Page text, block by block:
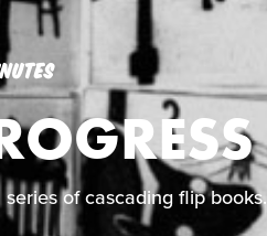
of cascading flip books.